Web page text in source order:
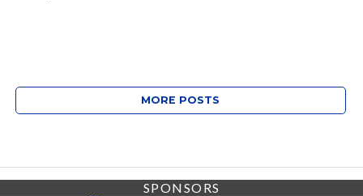
MORE POSTS
SPONSORS